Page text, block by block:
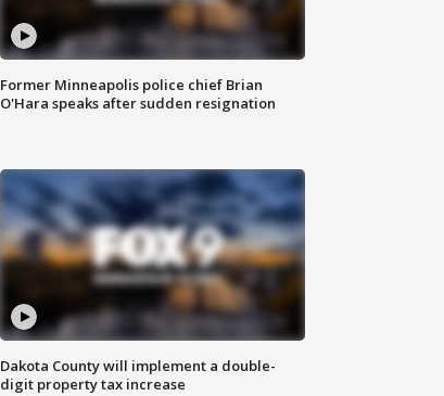
Former Minneapolis police chief Brian
O'Hara speaks after sudden resignation
Dakota County will implement a double-
digit property tax increase